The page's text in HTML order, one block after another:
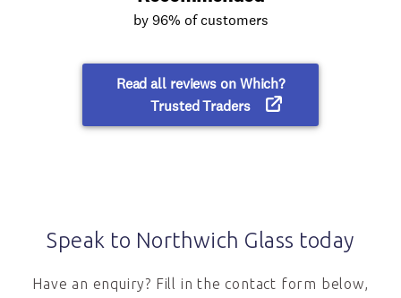
Speak to Northwich Glass today
Have an enquiry? Fill in the contact form below,